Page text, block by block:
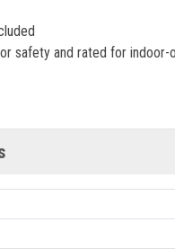
safety and rated for indoor-